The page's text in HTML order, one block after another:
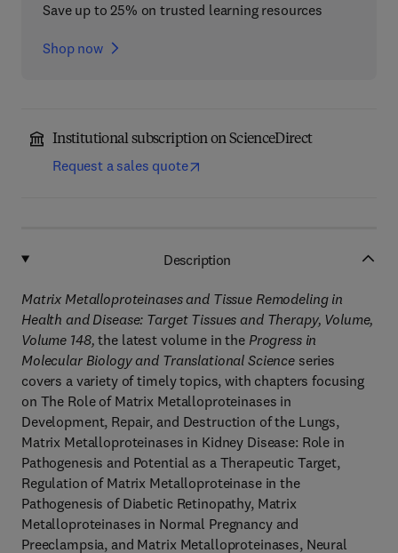
Save up to 25% on trusted learning resources
Shop now
Institutional subscription on ScienceDirect
Request a sales quote
Description
Matrix Metalloproteinases and Tissue Remodeling in
Health and Disease: Target Tissues and Therapy, Volume,
Volume 148, the latest volume in the Progress in
Molecular Biology and Translational Scienceseries
covers a variety of timely topics, with chapters focusing
on The Role of Matrix Metalloproteinases in
Development, Repair, and Destruction of the Lungs,
Matrix Metalloproteinases in Kidney Disease: Role in
Pathogenesis and Potential as a Therapeutic Target,
Regulation of Matrix Metalloproteinase in the
Pathogenesis of Diabetic Retinopathy, Matrix
Metalloproteinases in Normal Pregnancy and
Preeclampsia, and Matrix Metalloproteinases, Neural